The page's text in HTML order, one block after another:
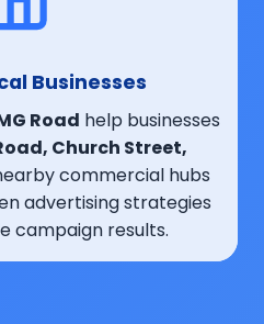
Businesses
Road help businesses
Church Street,
commercial hubs
advertising strategies
campaign results.